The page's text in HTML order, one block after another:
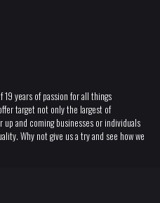
years of passion for all things
target not only the largest of
and coming businesses or individuals
Why not give us a try and see how we